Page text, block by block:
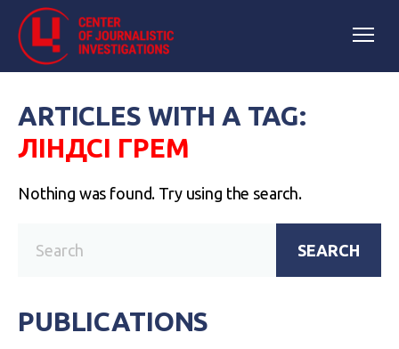
ARTICLES WITH A TAG:
ЛІНДСІ ГРЕМ
Nothing was found. Try using the search.
SEARCH
PUBLICATIONS